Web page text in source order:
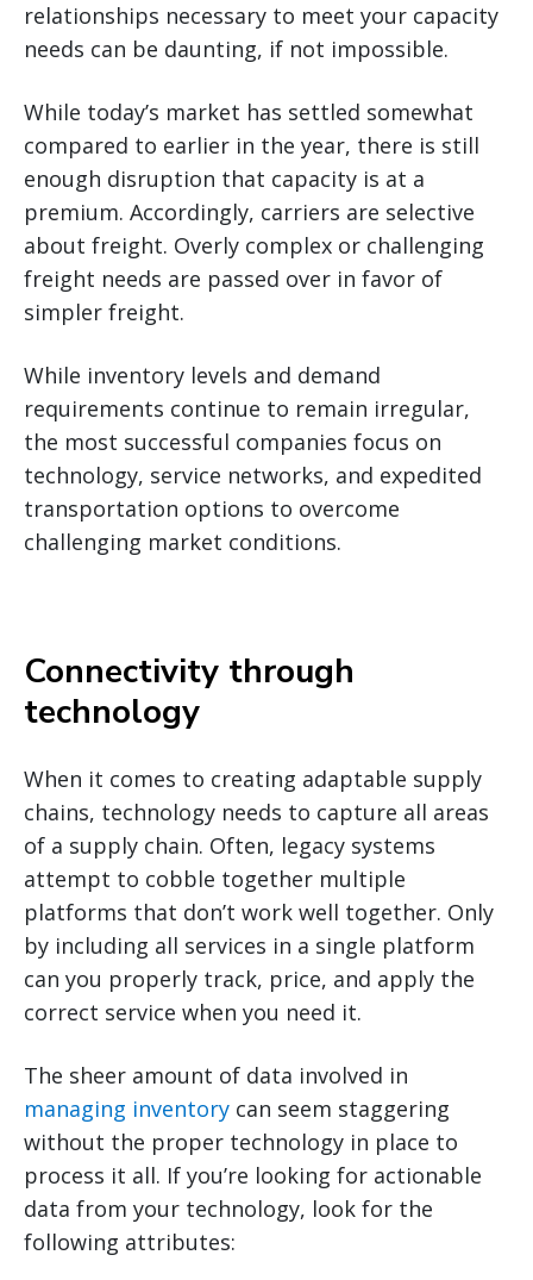
relationships necessary to meet your capacity
needs can be daunting, if not impossible.
While today’s market has settled somewhat
compared to earlier in the year, there is still
enough disruption that capacity is at a
premium. Accordingly, carriers are selective
about freight. Overly complex or challenging
freight needs are passed over in favor of
simpler freight.
While inventory levels and demand
requirements continue to remain irregular,
the most successful companies focus on
technology, service networks, and expedited
transportation options to overcome
challenging market conditions.
Connectivity through
technology
When it comes to creating adaptable supply
chains, technology needs to capture all areas
of a supply chain. Often, legacy systems
attempt to cobble together multiple
platforms that don’t work well together. Only
by including all services in a single platform
can you properly track, price, and apply the
correct service when you need it.
The sheer amount of data involved in
managing inventory can seem staggering
without the proper technology in place to
process it all. If you’re looking for actionable
data from your technology, look for the
following attributes: